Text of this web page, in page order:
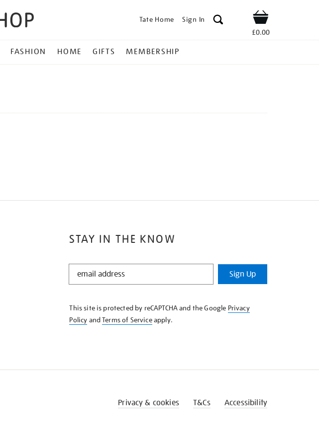
Tate Home Sign In Shop
£0.00
FASHION HOME GIFTS MEMBERSHIP
STAY IN THE KNOW
STAY
KNOW
Sign Up
This site is protected by reCAPTCHA and the Google Privacy
Policy andTerms of Serviceapply.
Privacy & cookies T&Cs Accessibility